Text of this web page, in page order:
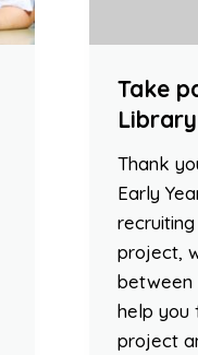
Take
Thank
Early
project,
between
help you
project